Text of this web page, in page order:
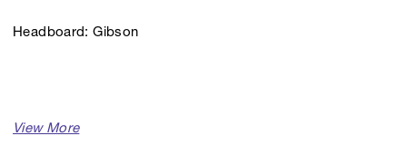
Headboard: Gibson